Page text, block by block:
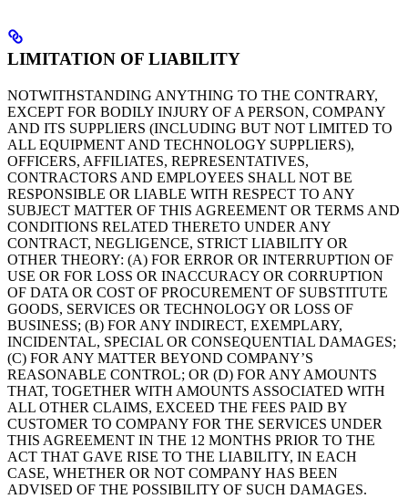
LIMITATION OF LIABILITY
NOTWITHSTANDING ANYTHING TO THE CONTRARY,
EXCEPT FOR BODILY INJURY OF A PERSON, COMPANY
AND ITS SUPPLIERS (INCLUDING BUT NOT LIMITED TO
ALL EQUIPMENT AND TECHNOLOGY SUPPLIERS),
OFFICERS, AFFILIATES, REPRESENTATIVES,
CONTRACTORS AND EMPLOYEES SHALL NOT BE
RESPONSIBLE OR LIABLE WITH RESPECT TO ANY
SUBJECT MATTER OF THIS AGREEMENT OR TERMS AND
CONDITIONS RELATED THERETO UNDER ANY
CONTRACT, NEGLIGENCE, STRICT LIABILITY OR
OTHER THEORY: (A) FOR ERROR OR INTERRUPTION OF
USE OR FOR LOSS OR INACCURACY OR CORRUPTION
OF DATA OR COST OF PROCUREMENT OF SUBSTITUTE
GOODS, SERVICES OR TECHNOLOGY OR LOSS OF
BUSINESS; (B) FOR ANY INDIRECT, EXEMPLARY,
INCIDENTAL, SPECIAL OR CONSEQUENTIAL DAMAGES;
(C) FOR ANY MATTER BEYOND COMPANY’S
REASONABLE CONTROL; OR (D) FOR ANY AMOUNTS
THAT, TOGETHER WITH AMOUNTS ASSOCIATED WITH
ALL OTHER CLAIMS, EXCEED THE FEES PAID BY
CUSTOMER TO COMPANY FOR THE SERVICES UNDER
THIS AGREEMENT IN THE 12 MONTHS PRIOR TO THE
ACT THAT GAVE RISE TO THE LIABILITY, IN EACH
CASE, WHETHER OR NOT COMPANY HAS BEEN
ADVISED OF THE POSSIBILITY OF SUCH DAMAGES.